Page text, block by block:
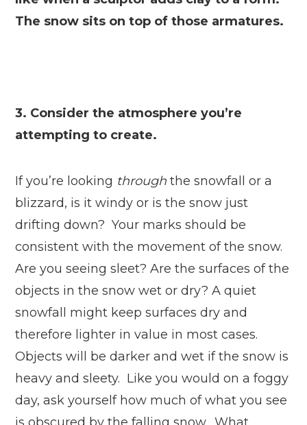
The snow sits on top of those armatures.
3. Consider the atmosphere you’re
attempting to create.
If you’re looking through the snowfall or a
blizzard, is it windy or is the snow just
drifting down? Your marks should be
consistent with the movement of the snow.
Are you seeing sleet? Are the surfaces of the
objects in the snow wet or dry? A quiet
snowfall might keep surfaces dry and
therefore lighter in value in most cases.
Objects will be darker and wet if the snow is
heavy and sleety. Like you would on a foggy
day, ask yourself how much of what you see